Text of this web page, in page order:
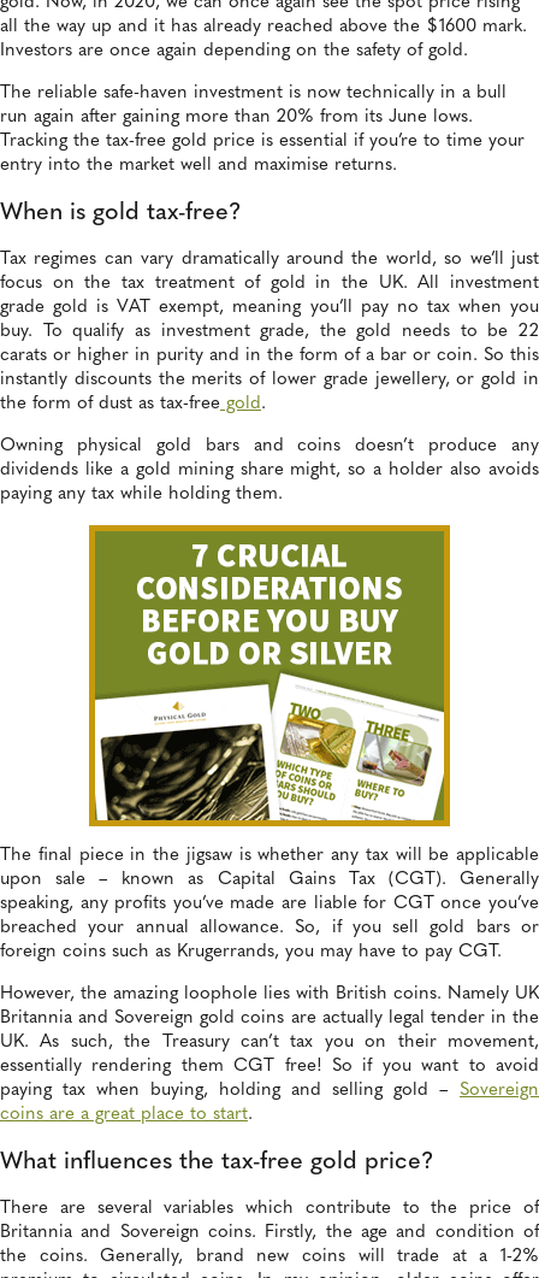
all the way up and it has already reached above the $1600 mark.
Investors are once again depending on the safety of gold.
The reliable safe-haven investment is now technically in a bull
run again after gaining more than 20% from its June lows.
Tracking the tax-free gold price is essential if you’re to time your
entry into the market well and maximise returns.
When is gold tax-free?
Tax regimes can vary dramatically around the world, so we’ll just
focus on the tax treatment of gold in the UK. All investment
grade gold is VAT exempt, meaning you’ll pay no tax when you
buy. To qualify as investment grade, the gold needs to be 22
carats or higher in purity and in the form of a bar or coin. So this
instantly discounts the merits of lower grade jewellery, or gold in
the form of dust as tax-free gold .
Owning physical gold bars and coins doesn’t produce any
dividends like a gold mining share might, so a holder also avoids
paying any tax while holding them.
The final piece in the jigsaw is whether any tax will be applicable
upon sale – known as Capital Gains Tax (CGT). Generally
speaking, any profits you’ve made are liable for CGT once you’ve
breached your annual allowance. So, if you sell gold bars or
foreign coins such as Krugerrands, you may have to pay CGT.
However, the amazing loophole lies with British coins. Namely UK
Britannia and Sovereign gold coins are actually legal tender in the
UK. As such, the Treasury can’t tax you on their movement,
essentially rendering them CGT free! So if you want to avoid
paying tax when buying, holding and selling gold – Sovereign
coins are a great place to start.
What influences the tax-free gold price?
There are several variables which contribute to the price of
Britannia and Sovereign coins. Firstly, the age and condition of
the coins. Generally, brand new coins will trade at a 1-2%